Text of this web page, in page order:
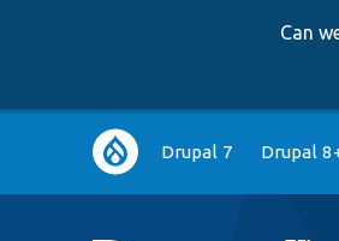
Can
Main
navigation
Drupal 7 Drupal